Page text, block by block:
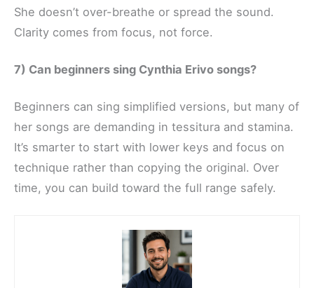
She doesn’t over-breathe or spread the sound.
Clarity comes from focus, not force.
7) Can beginners sing Cynthia Erivo songs?
Beginners can sing simplified versions, but many of
her songs are demanding in tessitura and stamina.
It’s smarter to start with lower keys and focus on
technique rather than copying the original. Over
time, you can build toward the full range safely.